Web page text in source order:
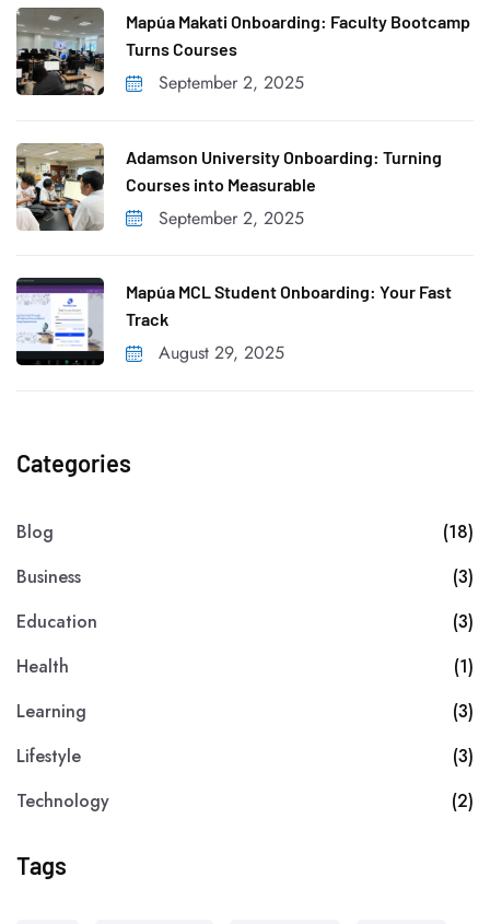
h
f
o
r
Mapúa Makati Onboarding: Faculty Bootcamp
Turns Courses
September 2, 2025
Adamson University Onboarding: Turning
Courses into Measurable
September 2, 2025
Mapúa MCL Student Onboarding: Your Fast
Track
August 29, 2025
Categories
Blog
(18)
Business
(3)
Education
(3)
Health
(1)
Learning
(3)
Lifestyle
(3)
Technology
(2)
Tags